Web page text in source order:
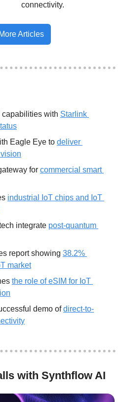
connectivity.
Articles
with Starlink
Eagle Eye to deliver
for commercial smart
industrial IoT chips and IoT
integrate post-quantum
report showing 38.2%
market
the role of eSIM for IoT
demo of direct-to-
with Synthflow AI